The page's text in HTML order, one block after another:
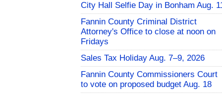
City Hall Selfie Day in Bonham Aug.
Fannin County Criminal District
Attorney's Office to close at noon on
Fridays
Sales Tax Holiday Aug. 7–9, 2026
Fannin County Commissioners Court
to vote on proposed budget Aug. 18